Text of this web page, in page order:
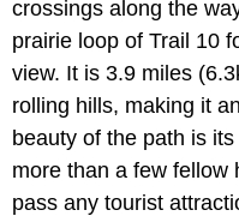
crossings along the
prairie loop of Trail 10
view. It is 3.9 miles
rolling hills, making it
beauty of the path is
more than a few fellow
pass any tourist